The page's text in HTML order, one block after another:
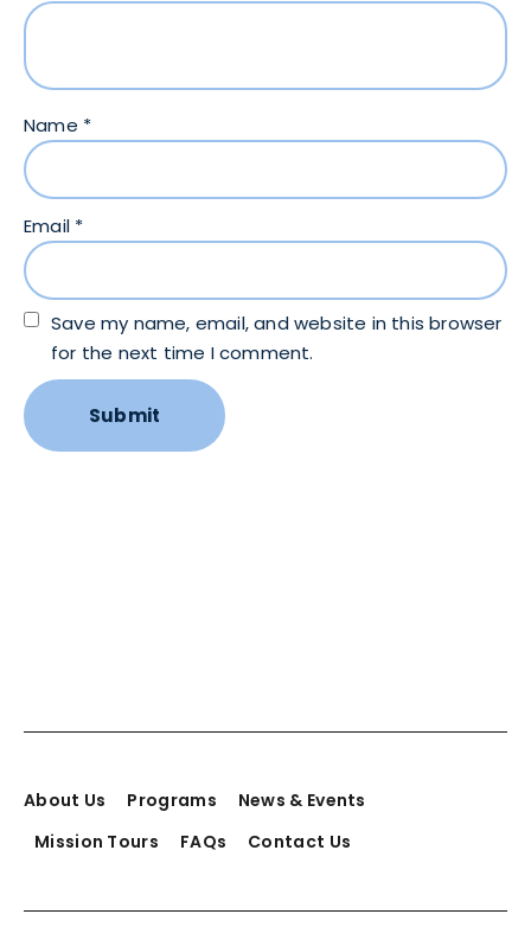
Name *
Email *
Save my name, email, and website in this browser
for the next time I comment.
About Us Programs
News & Events
Mission Tours
FAQs Contact Us